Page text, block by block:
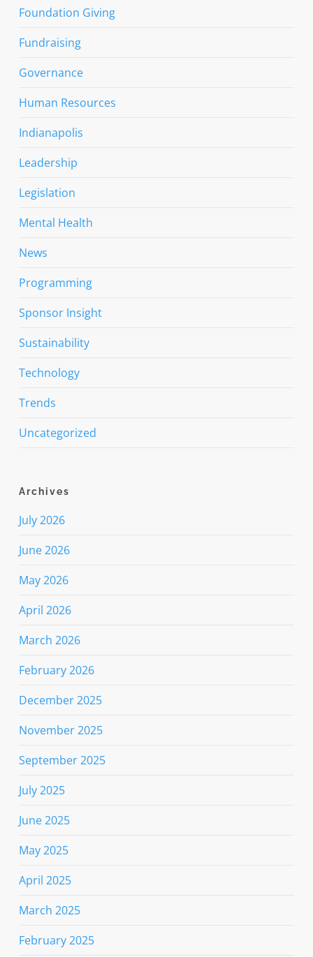
Foundation Giving
Fundraising
Governance
Human Resources
Indianapolis
Leadership
Legislation
Mental Health
News
Programming
Sponsor Insight
Sustainability
Technology
Trends
Uncategorized
Archives
July 2026
June 2026
May 2026
April 2026
March 2026
February 2026
December 2025
November 2025
September 2025
July 2025
June 2025
May 2025
April 2025
March 2025
February 2025